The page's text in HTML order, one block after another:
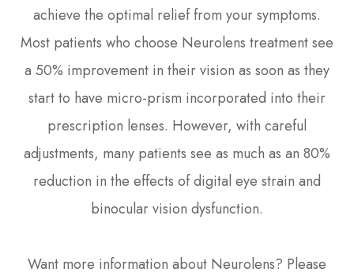
achieve the optimal relief from your symptoms.
Most patients who choose Neurolens treatment see
a 50% improvement in their vision as soon as they
start to have micro-prism incorporated into their
prescription lenses. However, with careful
adjustments, many patients see as much as an 80%
reduction in the effects of digital eye strain and
binocular vision dysfunction.
Want more information about Neurolens? Please